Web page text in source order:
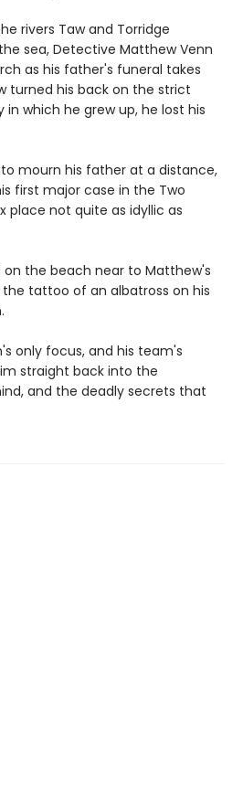
rivers Taw and Torridge
sea, Detective Matthew Venn
as his father's funeral takes
turned his back on the strict
which he grew up, he lost his
mourn his father at a distance,
first major case in the Two
place not quite as idyllic as
the beach near to Matthew's
tattoo of an albatross on his
only focus, and his team's
straight back into the
and the deadly secrets that